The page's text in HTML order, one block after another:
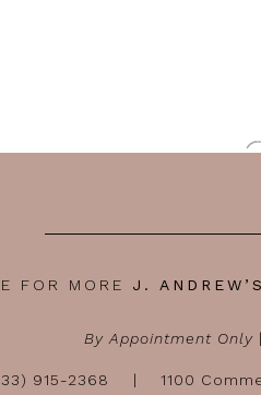
FOR MORE J.
By Appointment Only|
915-2368 1100